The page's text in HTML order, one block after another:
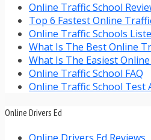
Online Traffic School
Top 6 Fastest Online
Online Traffic Schools
What Is The Best Online
What Is The Easiest
Online Traffic School FAQ
Online Traffic School Test
Online Drivers Ed